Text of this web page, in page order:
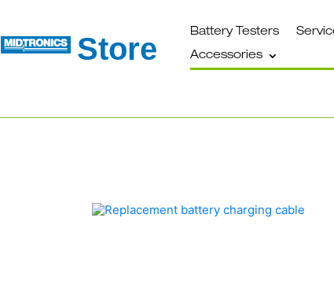
Store Battery Testers
Accessories